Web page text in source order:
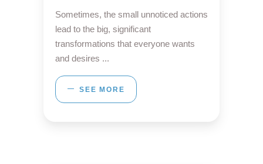
Sometimes, the small unnoticed actions
lead to the big, significant
transformations that everyone wants
and desires
SEE MORE